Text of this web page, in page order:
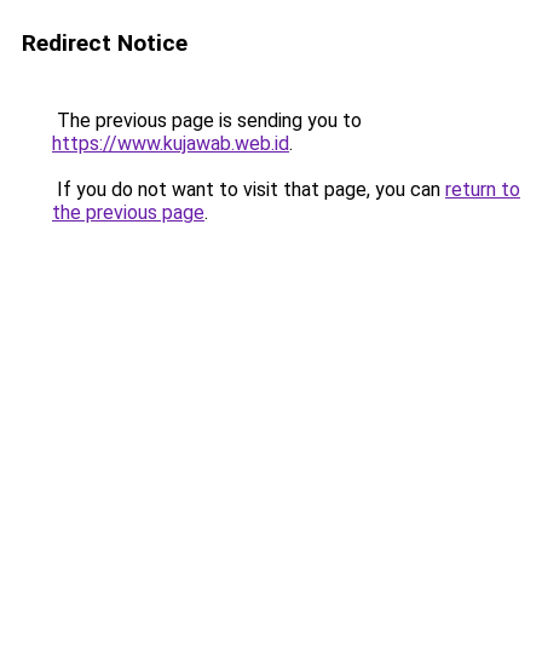
Redirect Notice
The previous page is sending you to
https://www.kujawab.web.id.
If you do not want to visit that page, you can return to
the previous page.